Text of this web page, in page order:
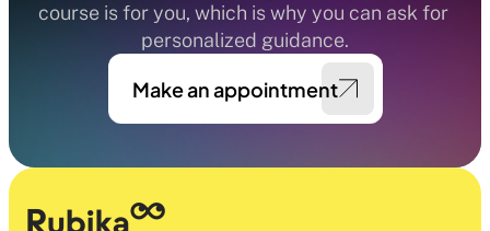
course is for you, which is why you can ask for
personalized guidance.
Make an appointment